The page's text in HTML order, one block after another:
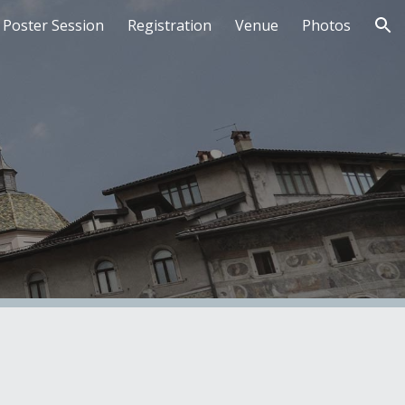
Poster Session Registration Venue Photos